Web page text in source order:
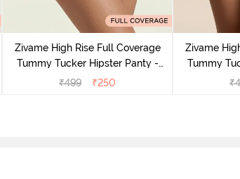
Zivame High Rise Full Coverage
Tummy Tucker Hipster Panty -
Nutmeg
₹499 ₹250
Zivame
Tummy
₹